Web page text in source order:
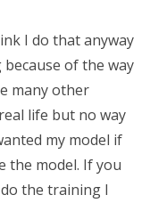
I do that anyway
of the way
many other
life but no way
my model if
the model. If you
the training I